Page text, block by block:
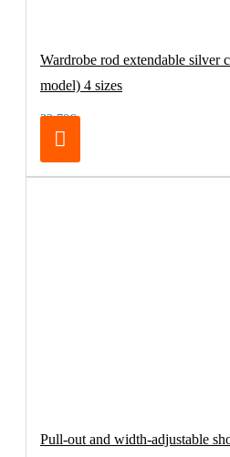
Wardrobe rod extendable silver
model) 4 sizes
32.70€
Pull-out and width-adjustable